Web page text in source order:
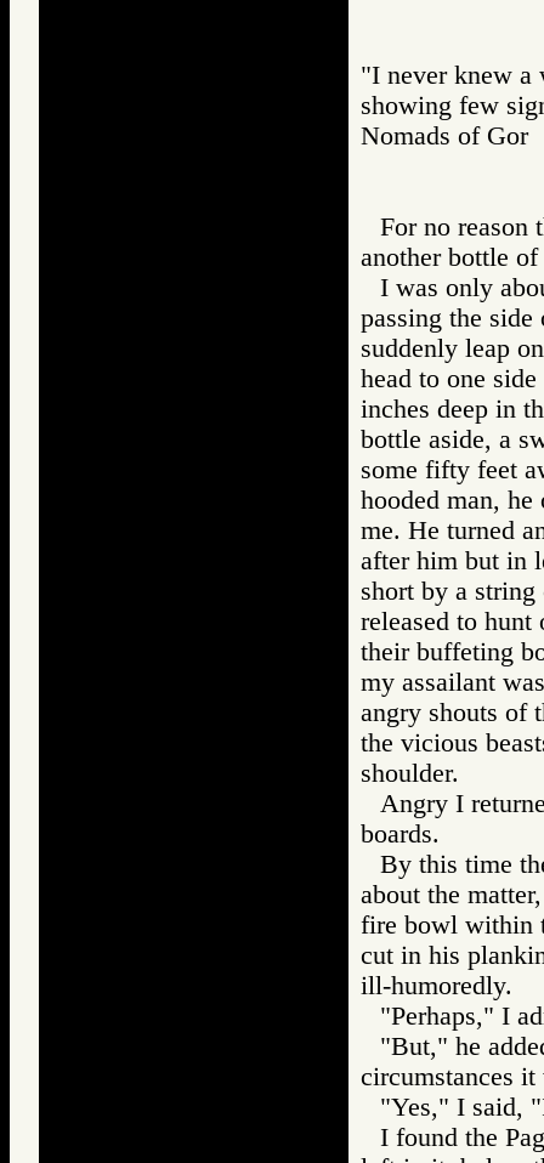
"I never knew a
showing few
Nomads of
For no reason
another bottle
I was only
passing the
suddenly leap
head to one
inches deep in
bottle aside, a
some fifty feet
hooded man,
me. He turned
after him but in
short by a
released to
their buffeting
my assailant
angry shouts of
the vicious
shoulder.
Angry I
boards.
By this time
about the
fire bowl within
cut in his
ill-humoredly.
"Perhaps," I
"But," he
circumstances
"Yes," I said,
I found the